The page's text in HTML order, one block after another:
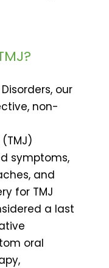
our
non-
symptoms,
and
for TMJ
a last
oral